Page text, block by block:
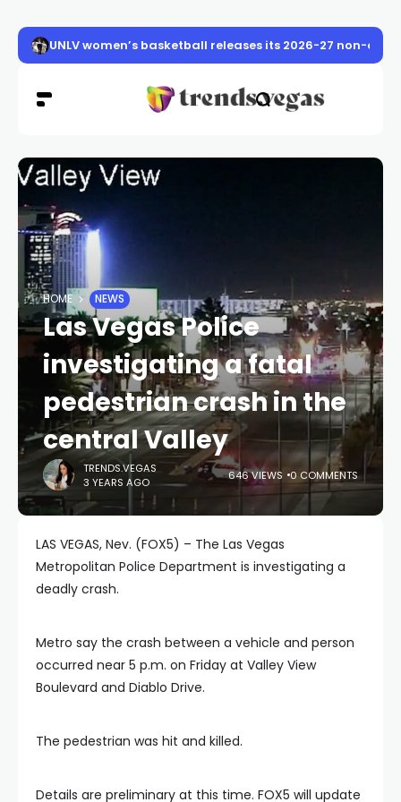
UNLV women’s basketball releases its 2026-27 non-
HOME NEWS
Las Vegas Police
investigating a fatal
pedestrian crash in the
central Valley
TRENDS.VEGAS
3 YEARS AGO
646 VIEWS 0 COMMENTS
LAS VEGAS, Nev. (FOX5) – The Las Vegas
Metropolitan Police Department is investigating a
deadly crash.
Metro say the crash between a vehicle and person
occurred near 5 p.m. on Friday at Valley View
Boulevard and Diablo Drive.
The pedestrian was hit and killed.
Details are preliminary at this time. FOX5 will update